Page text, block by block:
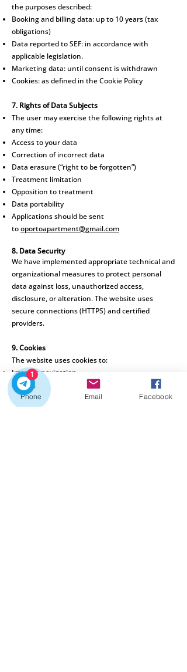
the purposes described:
Booking and billing data: up to 10 years (tax
obligations)
Data reported to SEF: in accordance with
applicable legislation.
Marketing data: until consent is withdrawn
Cookies: as defined in the Cookie Policy
7. Rights of Data Subjects
The user may exercise the following rights at
any time:
Access to your data
Correction of incorrect data
Data erasure (“right to be forgotten”)
Treatment limitation
Opposition to treatment
Data portability
Applications should be sent
tooportoapartment@gmail.com
8. Data Security
We have implementedappropriate technical and
organizational measures to protect personal
data against loss, unauthorized access,
disclosure, or alteration. The website uses
secure connections (HTTPS) and certified
providers.
9. Cookies
The website uses cookies to:
Improve navigation
Analyze usage statistics
Save user preferences
More details can be found in the Cookie Policy.
Phone Email Facebook
1